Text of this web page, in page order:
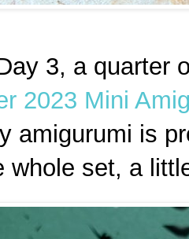
3, a quarter
2023 Mini
amigurumi is
whole set, a